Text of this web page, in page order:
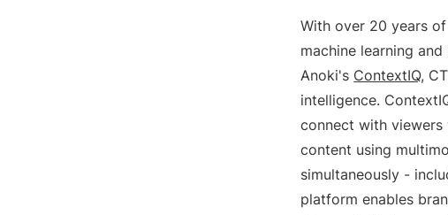
With over 20 years
machine learning
Anoki's ContextIQ,
intelligence.
connect with viewers
content using
simultaneously -
platform enables